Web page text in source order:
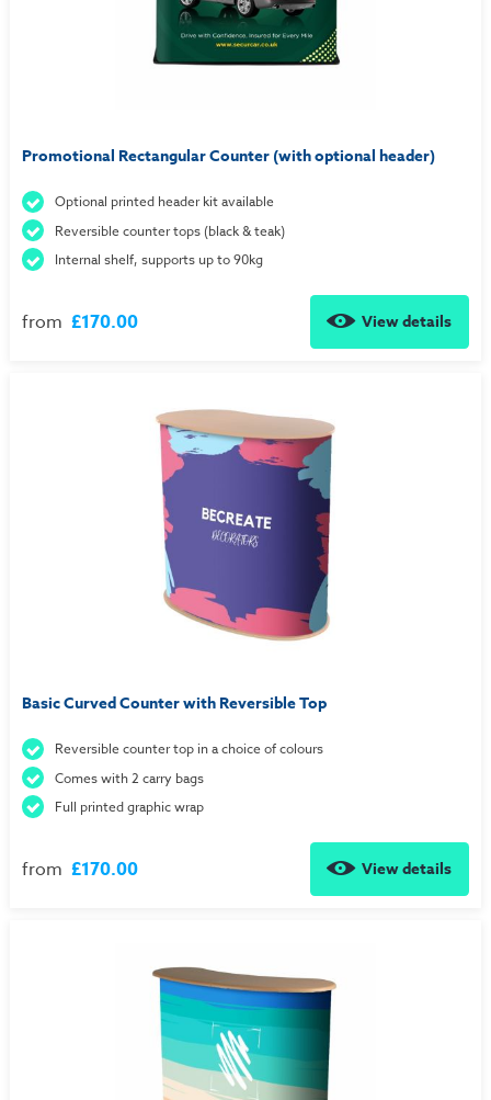
Promotional Rectangular Counter (with optional header)
Optional printed header kit available
Reversible counter tops (black & teak)
Internal shelf, supports up to 90kg
from £170.00 View details
Basic Curved Counter with Reversible Top
Reversible counter top in a choice of colours
Comes with 2 carry bags
Full printed graphic wrap
from £170.00 View details